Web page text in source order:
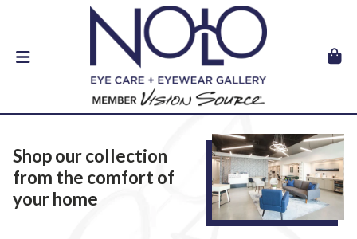
Shop our collection
from the comfort of
your home